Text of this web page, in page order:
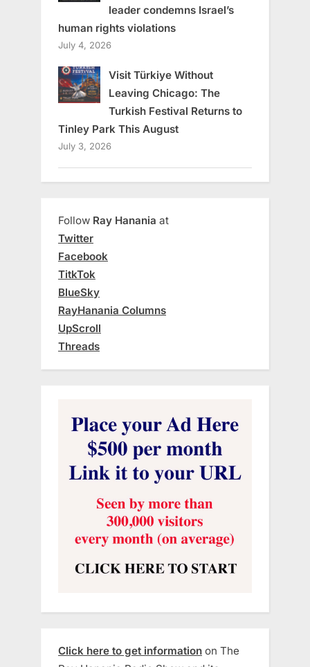
leader condemns Israel’s
human rights violations
July 4, 2026
Visit Türkiye Without
Leaving Chicago: The
Turkish Festival Returns to
Tinley Park This August
July 3, 2026
Follow Ray Hanania at
Twitter
Facebook
TitkTok
BlueSky
RayHanania Columns
UpScroll
Threads
Click here to get information on The